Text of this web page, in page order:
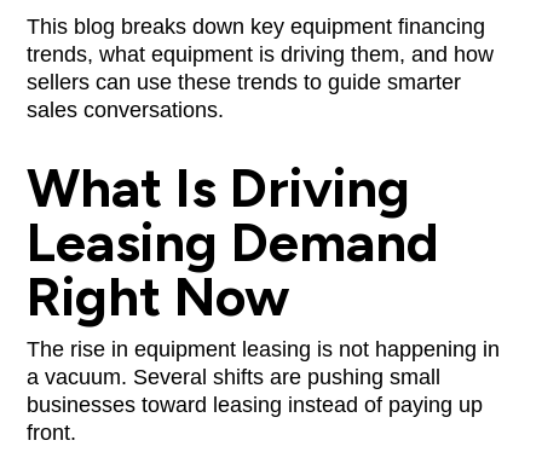
This blog breaks down key equipment financing
trends, what equipment is driving them, and how
sellers can use these trends to guide smarter
sales conversations.
What Is Driving
Leasing Demand
Right Now
The rise in equipment leasing is not happening in
a vacuum. Several shifts are pushing small
businesses toward leasing instead of paying up
front.